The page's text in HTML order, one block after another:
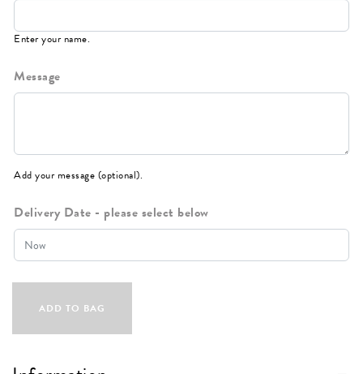
Enter your name.
Message
Add your message (optional).
Delivery Date - please select below
Card
ADD TO BAG